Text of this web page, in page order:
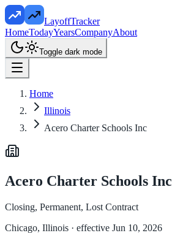
LayoffTracker
HomeTodayYearsCompanyAbout
Toggle dark mode
Home
Illinois
Acero Charter Schools Inc
Acero Charter Schools Inc
Closing, Permanent, Lost Contract
Chicago, Illinois · effective Jun 10, 2026